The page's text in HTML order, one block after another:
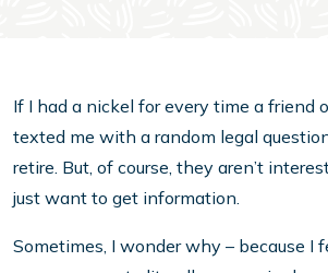
If I had a nickel for every time a friend
texted me with a random legal
retire. But, of course, they aren’t
just want to get information.
Sometimes, I wonder why – because I